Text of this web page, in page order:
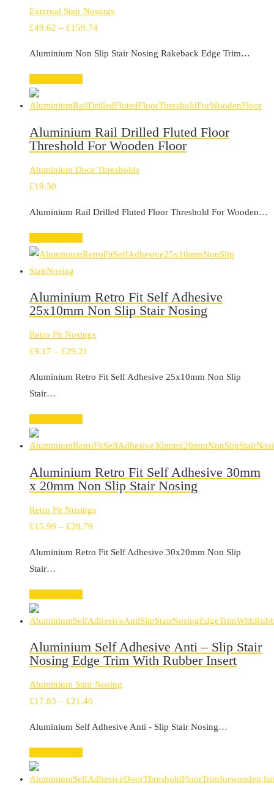
External Stair Nosings
£49.62 – £159.74Price
£49.62
Aluminium Non Slip Stair Nosing Rakeback Edge Trim…
Aluminium Rail Drilled Fluted Floor
Threshold For Wooden Floor
Aluminium Door Thresholds
£19.30
Aluminium Rail Drilled Fluted Floor Threshold For Wooden…
Aluminium Retro Fit Self Adhesive
25x10mm Non Slip Stair Nosing
Retro Fit Nosings
£9.17 – £29.21
Aluminium Retro Fit Self Adhesive 25x10mm Non Slip
Stair…
Aluminium Retro Fit Self Adhesive 30mm
x 20mm Non Slip Stair Nosing
Retro Fit Nosings
£15.99 – £28.79
Aluminium Retro Fit Self Adhesive 30x20mm Non Slip
Stair…
Aluminium Self Adhesive Anti – Slip Stair
Nosing Edge Trim With Rubber Insert
Aluminium Stair Nosing
£17.83 – £21.40
Aluminium Self Adhesive Anti - Slip Stair Nosing…